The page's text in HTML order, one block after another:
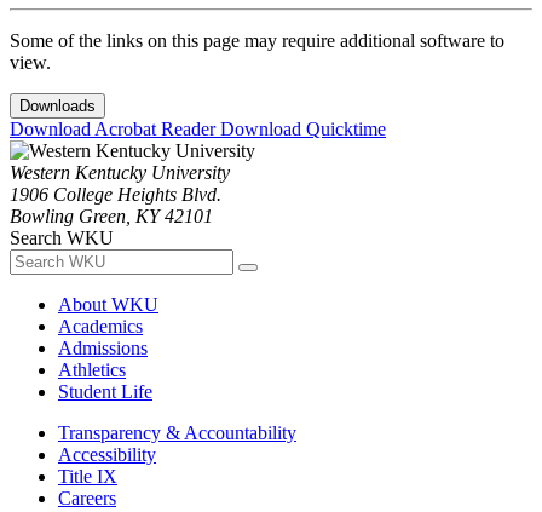
Some of the links on this page may require additional software to
view.
Downloads
Download Acrobat ReaderDownload Quicktime
Western Kentucky University
1906 College Heights Blvd.
Bowling Green, KY 42101
Search WKU
About WKU
Academics
Admissions
Athletics
Student Life
Transparency & Accountability
Accessibility
Title IX
Careers